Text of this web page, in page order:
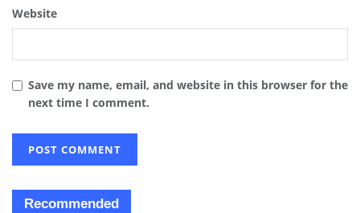
Website
Save my name, email, and website in this browser for the
next time I comment.
Recommended